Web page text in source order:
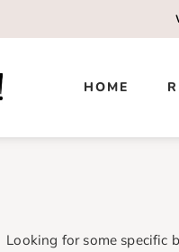
HOME
Looking for some specific